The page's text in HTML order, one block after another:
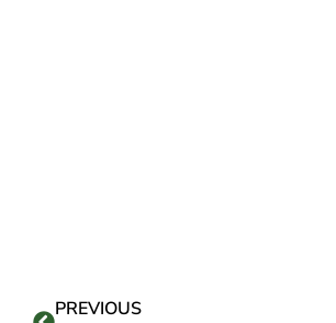
PREVIOUS